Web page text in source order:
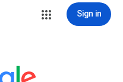
Sign in